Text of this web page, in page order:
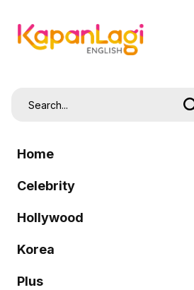
Home
Celebrity
Hollywood
Korea
Plus